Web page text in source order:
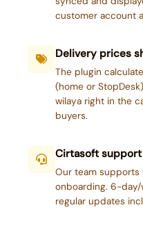
customer account
Delivery prices
The plugin
(home or
wilaya right in the
buyers.
Cirtasoft
Our team supports
onboarding. 6-
regular updates